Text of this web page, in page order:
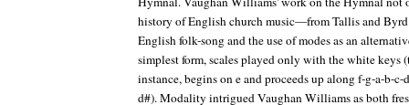
history of English church music—from Tallis and
English folk-song and the use of modes as an
simplest form, scales played only with the white keys
instance, begins on e and proceeds up along f-g-a-b-
d#). Modality intrigued Vaughan Williams as both